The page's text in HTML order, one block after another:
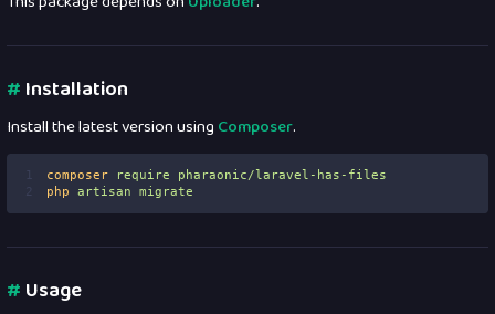
#Installation
Install the latest version using Composer.
1 composer require
pharaonic/laravel-has-files
2
php artisan migrate
#Usage